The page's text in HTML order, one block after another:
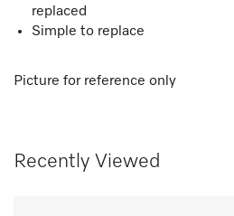
replaced
Simple to replace
Picture for reference only
Recently Viewed